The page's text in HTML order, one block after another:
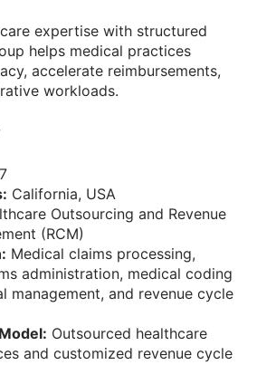
expertise with structured
helps medical practices
accelerate reimbursements,
workloads.
California, USA
Outsourcing and Revenue
(RCM)
Medical claims processing,
administration, medical coding
management, and revenue cycle
Outsourced healthcare
and customized revenue cycle